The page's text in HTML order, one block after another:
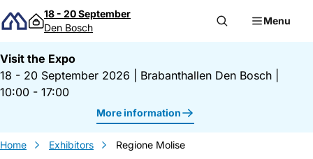
Skip to content
18 - 20 September
Den Bosch
Menu
Visit the Expo
18 - 20 September 2026
Brabanthallen Den Bosch
10:00 - 17:00
More information
Home Exhibitors Regione Molise